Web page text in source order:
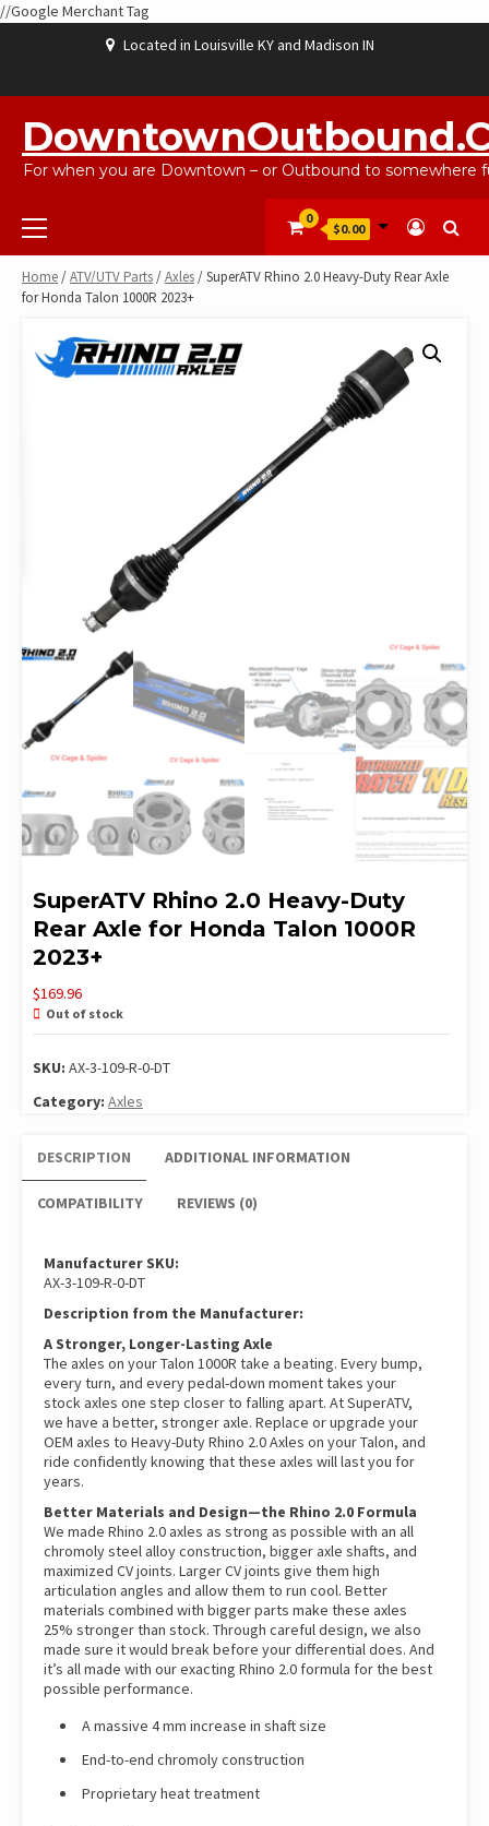
//Google Merchant Tag
Located in Louisville KY and Madison IN
For when you are Downtown – or Outbound to somewhere
Primary
Menu
0
$0.00
Home/ATV/UTV Parts/Axles/ SuperATV Rhino 2.0 Heavy-Duty Rear Axle
for Honda Talon 1000R 2023+
SuperATV Rhino 2.0 Heavy-Duty
Rear Axle for Honda Talon 1000R
2023+
$169.96
Out of stock
SKU: AX-3-109-R-0-DT
Category: Axles
DESCRIPTION ADDITIONAL INFORMATION
COMPATIBILITY REVIEWS (0)
Manufacturer SKU:
AX-3-109-R-0-DT
Description from the Manufacturer:
A Stronger, Longer-Lasting Axle
The axles on your Talon 1000R take a beating. Every bump,
every turn, and every pedal-down moment takes your
stock axles one step closer to falling apart. At SuperATV,
we have a better, stronger axle. Replace or upgrade your
OEM axles to Heavy-Duty Rhino 2.0 Axles on your Talon, and
ride confidently knowing that these axles will last you for
years.
Better Materials and Design—the Rhino 2.0 Formula
We made Rhino 2.0 axles as strong as possible with an all
chromoly steel alloy construction, bigger axle shafts, and
maximized CV joints. Larger CV joints give them high
articulation angles and allow them to run cool. Better
materials combined with bigger parts make these axles
25% stronger than stock. Through careful design, we also
made sure it would break before your differential does. And
it’s all made with our exacting Rhino 2.0 formula for the best
possible performance.
A massive 4 mm increase in shaft size
End-to-end chromoly construction
Proprietary heat treatment